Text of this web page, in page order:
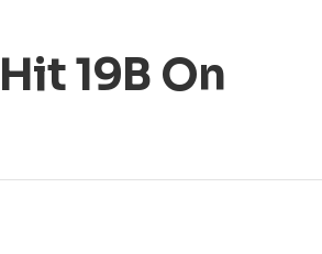
19B On